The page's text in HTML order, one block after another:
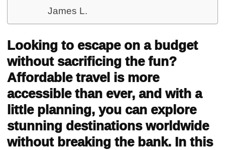
James L.
Looking to escape on a budget
without sacrificing the fun?
Affordable travel is more
accessible than ever, and with a
little planning, you can explore
stunning destinations worldwide
without breaking the bank. In this